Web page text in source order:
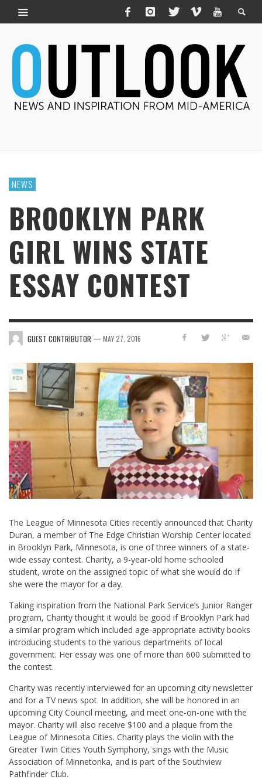
NEWS
BROOKLYN PARK
GIRL WINS STATE
ESSAY CONTEST
GUEST CONTRIBUTOR — MAY 27, 2016
The League of Minnesota Cities recently announced that Charity
Duran, a member of The Edge Christian Worship Center located
in Brooklyn Park, Minnesota, is one of three winners of a state-
wide essay contest. Charity, a 9-year-old home schooled
student, wrote on the assigned topic of what she would do if
she were the mayor for a day.
Taking inspiration from the National Park Service’s Junior Ranger
program, Charity thought it would be good if Brooklyn Park had
a similar program which included age-appropriate activity books
introducing students to the various departments of local
government. Her essay was one of more than 600 submitted to
the contest.
Charity was recently interviewed for an upcoming city newsletter
and for a TV news spot. In addition, she will be honored in an
upcoming City Council meeting, and meet one-on-one with the
mayor. Charity will also receive $100 and a plaque from the
League of Minnesota Cities. Charity plays the violin with the
Greater Twin Cities Youth Symphony, sings with the Music
Association of Minnetonka, and is part of the Southview
Pathfinder Club.